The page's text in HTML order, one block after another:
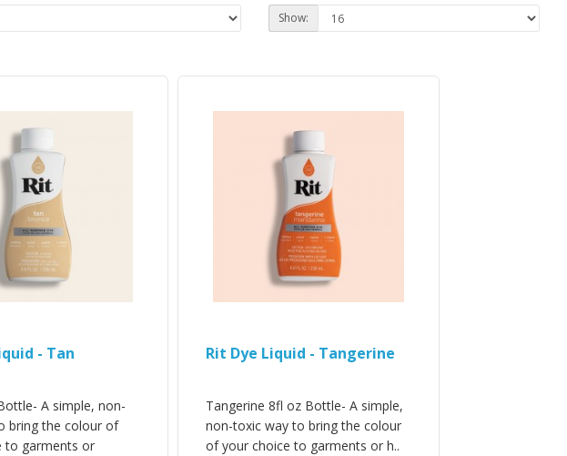
Show:
- Tan
A simple, non-
bring the colour of
to garments or
Rit Dye Liquid - Tangerine
Tangerine 8fl oz Bottle- A simple,
non-toxic way to bring the colour
of your choice to garments or h..